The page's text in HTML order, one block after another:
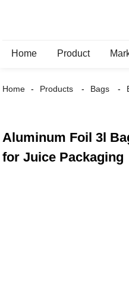
Home Product
Home Products Bags
Aluminum Foil 3l
for Juice Packaging